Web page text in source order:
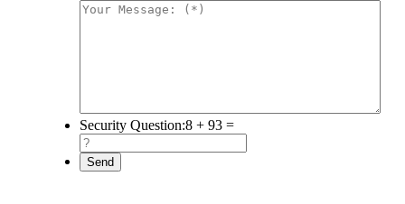
Security Question:8 + 93 =